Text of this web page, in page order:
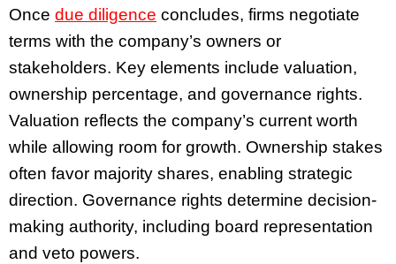
Once due diligence concludes, firms negotiate
terms with the company’s owners or
stakeholders. Key elements include valuation,
ownership percentage, and governance rights.
Valuation reflects the company’s current worth
while allowing room for growth. Ownership stakes
often favor majority shares, enabling strategic
direction. Governance rights determine decision-
making authority, including board representation
and veto powers.